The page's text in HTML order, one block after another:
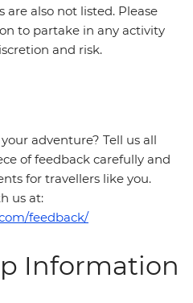
are also not listed. Please
to partake in any activity
and risk.
adventure? Tell us all
of feedback carefully and
for travellers like you.
us at:
feedback/
Information